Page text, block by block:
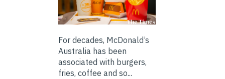
For decades, McDonald’s
Australia has been
associated with burgers,
fries, coffee and so...